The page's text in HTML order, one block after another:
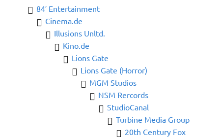
84′ Entertainment
Cinema.de
Illusions Unltd.
Kino.de
Lions Gate
Lions Gate (Horror)
MGM Studios
NSM Rercords
StudioCanal
Turbine Media Group
20th Century Fox